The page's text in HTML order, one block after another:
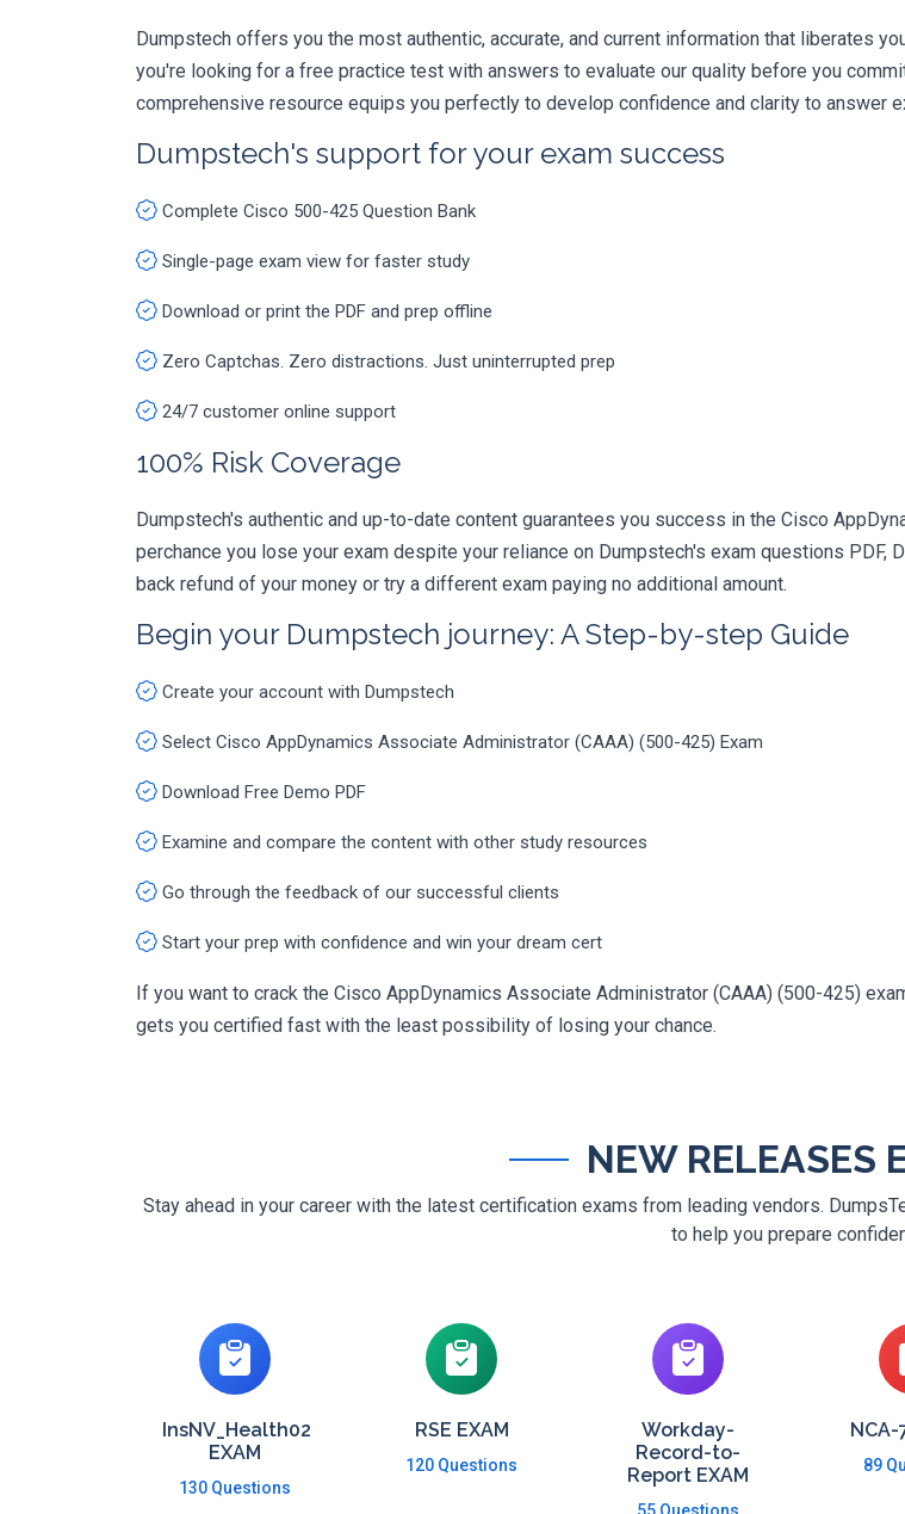
Dumpstech offers you the most authentic, accurate, and current information that liberates
you're looking for a free practice test with answers to evaluate our quality before you
comprehensive resource equips you perfectly to develop confidence and clarity to answer
Dumpstech's support for your exam success
Complete Cisco 500-425 Question Bank
Single-page exam view for faster study
Download or print the PDF and prep offline
Zero Captchas. Zero distractions. Just uninterrupted prep
24/7 customer online support
100% Risk Coverage
Dumpstech's authentic and up-to-date content guarantees you success in the Cisco
perchance you lose your exam despite your reliance on Dumpstech's exam questions PDF,
back refund of your money or try a different exam paying no additional amount.
Begin your Dumpstech journey: A Step-by-step Guide
Create your account with Dumpstech
Select Cisco AppDynamics Associate Administrator (CAAA) (500-425) Exam
Download Free Demo PDF
Examine and compare the content with other study resources
Go through the feedback of our successful clients
Start your prep with confidence and win your dream cert
If you want to crack the Cisco AppDynamics Associate Administrator (CAAA) (500-425)
gets you certified fast with the least possibility of losing your chance.
NEW RELEASES
Stay ahead in your career with the latest certification exams from leading vendors.
to help you prepare
InsNV_Health02
EXAM
130 Questions
RSE EXAM
120 Questions
Workday-
Record-to-
Report EXAM
NCA-
89